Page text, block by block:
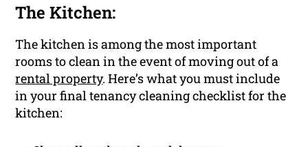
The Kitchen:
The kitchen is among the most important
rooms to clean in the event of moving out of a
rental property. Here’s what you must include
in your final tenancy cleaning checklist for the
kitchen: